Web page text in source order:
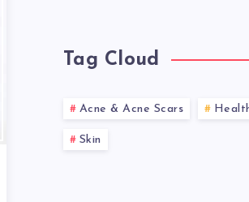
Tag Cloud
Acne & Acne Scars
Skin